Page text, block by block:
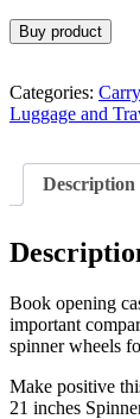
Buy product
Categories:
Luggage and
Description
Book opening
important
spinner wheels
Make positive
21 inches